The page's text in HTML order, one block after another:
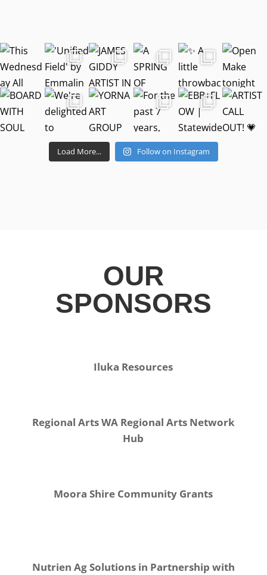
Load More... Follow on Instagram
OUR
SPONSORS
Iluka Resources
Regional Arts WA Regional Arts Network
Hub
Moora Shire Community Grants
Nutrien Ag Solutions in Partnership with